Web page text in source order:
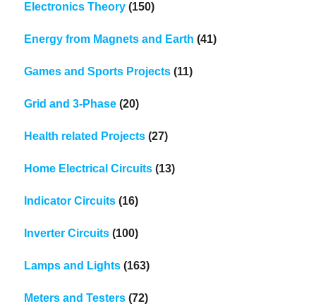
Electronics Theory (150)
Energy from Magnets and Earth (41)
Games and Sports Projects (11)
Grid and 3-Phase (20)
Health related Projects (27)
Home Electrical Circuits (13)
Indicator Circuits (16)
Inverter Circuits (100)
Lamps and Lights (163)
Meters and Testers (72)